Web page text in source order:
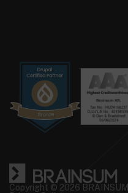
Copyright © 2026 BRAINSUM